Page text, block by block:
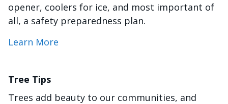
opener, coolers for ice, and most important of
all, a safety preparedness plan.
Learn More
Tree Tips
Trees add beauty to our communities, and